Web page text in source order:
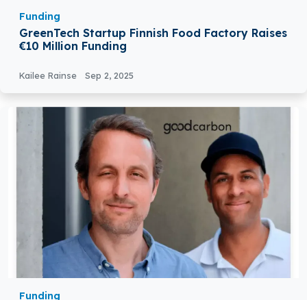
Funding
GreenTech Startup Finnish Food Factory Raises
€10 Million Funding
Kailee Rainse Sep 2, 2025
Funding